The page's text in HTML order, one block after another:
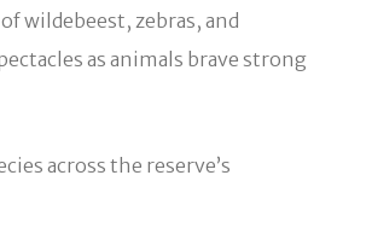
wildebeest, zebras, and
as animals brave strong
across the reserve’s